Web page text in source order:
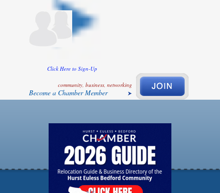
Click Here to Sign-Up
community, business, networking
Become a Chamber Member